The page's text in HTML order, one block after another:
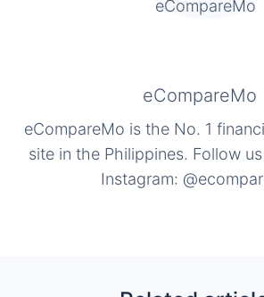
eCompareMo
eCompareMo is the No. 1
site in the Philippines. Follow
Instagram: